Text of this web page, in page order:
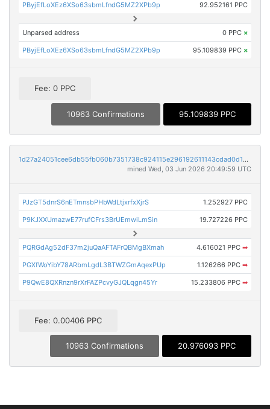
PByjEfLoXEz6XSo63sbmLfndG5MZ2XPb9p 92.952161 PPC
Unparsed address 0 PPC ×
PByjEfLoXEz6XSo63sbmLfndG5MZ2XPb9p 95.109839 PPC ×
Fee: 0 PPC
10963 Confirmations 95.109839 PPC
1d27a24051cee6db55fb060b7351738c924115e296192611143cdad0d13d8036
mined Wed, 03 Jun 2026 20:49:59 UTC
PJzGT5dnrS6nETmnsbPHbWdLtjxrfxXjrS 1.252927 PPC
P9KJXXUmazwE77rufCFrs3BrUEmwiLmSin 19.727226 PPC
PQRGdAg52dF37m2juQaAFTAFrQBMgBXmah 4.616021 PPC ➡
PGXfWoYibY78ARbmLgdL3BTWZGmAqexPUp 1.126266 PPC ➡
P9QwE8QXRnzn9rXrFAZPcvyGJQLqgn45Yr 15.233806 PPC ➡
Fee: 0.00406 PPC
10963 Confirmations 20.976093 PPC